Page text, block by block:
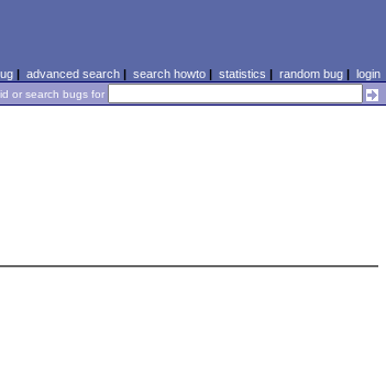
| advanced search| search howto| statistics | random bug| login
or search bugs for